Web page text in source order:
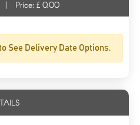
| Price: £ 0.00
See Delivery Date Options.